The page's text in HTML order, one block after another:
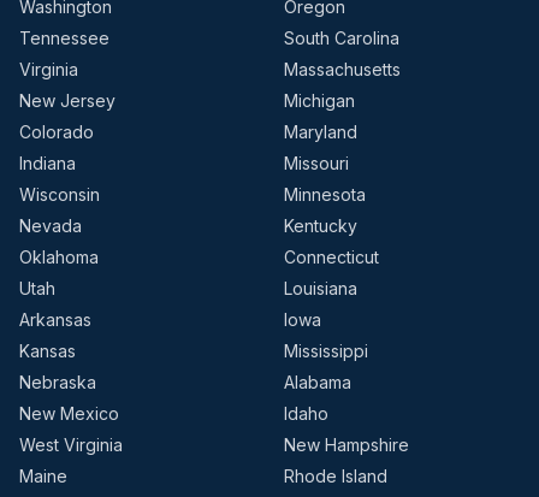
Washington
Oregon
Tennessee
South Carolina
Virginia
Massachusetts
New Jersey
Michigan
Colorado
Maryland
Indiana
Missouri
Wisconsin
Minnesota
Nevada
Kentucky
Oklahoma
Connecticut
Utah
Louisiana
Arkansas
Iowa
Kansas
Mississippi
Nebraska
Alabama
New Mexico
Idaho
West Virginia
New Hampshire
Maine
Rhode Island